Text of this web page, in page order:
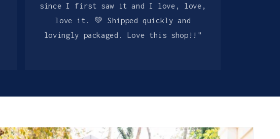
since I first saw it and I love, love,
love it. 💚 Shipped quickly and
lovingly packaged. Love this shop!!"